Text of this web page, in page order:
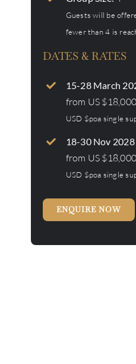
Guests will be
fewer than 4 is
DATES & RATES
15-28 March
from US
USD $poa single
18-30 Nov 2028
from US
USD $poa single
ENQUIRE NOW